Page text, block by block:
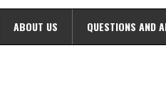
ABOUT US QUESTIONS AND